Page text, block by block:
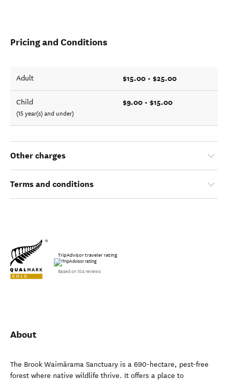
Pricing and Conditions
Adult $15.00 - $25.00
Child
(15 year(s) and under)
$9.00 - $15.00
Other charges
Terms and conditions
TripAdvisor traveler rating
Based on 104 reviews
About
The Brook Waimārama Sanctuary is a 690-hectare, pest-free
forest where native wildlife thrive. It offers a place to